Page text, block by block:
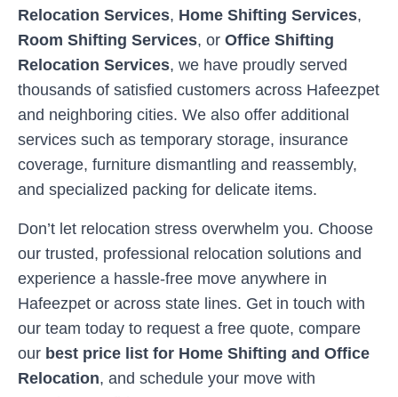
Relocation Services, Home Shifting Services,
Room Shifting Services, or Office Shifting
Relocation Services, we have proudly served
thousands of satisfied customers across Hafeezpet
and neighboring cities. We also offer additional
services such as temporary storage, insurance
coverage, furniture dismantling and reassembly,
and specialized packing for delicate items.
Don’t let relocation stress overwhelm you. Choose
our trusted, professional relocation solutions and
experience a hassle-free move anywhere in
Hafeezpet or across state lines. Get in touch with
our team today to request a free quote, compare
our best price list for Home Shifting and Office
Relocation, and schedule your move with